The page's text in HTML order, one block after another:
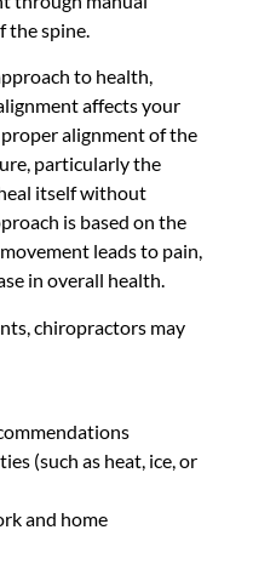
the spine.
to health,
affects your
alignment of the
particularly the
itself without
is based on the
leads to pain,
in overall health.
chiropractors may
(such as heat, ice, or
and home